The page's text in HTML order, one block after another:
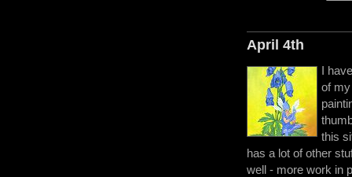
April 4th
I
of
this
has a lot of other
well - more work in